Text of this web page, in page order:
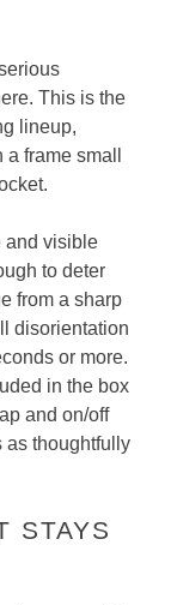
This is the
lineup,
frame small
and visible
to deter
from a sharp
disorientation
or more.
in the box
and on/off
as thoughtfully
STAYS